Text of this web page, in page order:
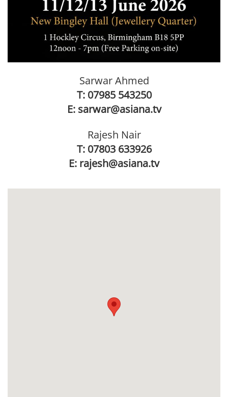
Sarwar Ahmed
T: 07985 543250
E: sarwar@asiana.tv
Rajesh Nair
T: 07803 633926
E: rajesh@asiana.tv